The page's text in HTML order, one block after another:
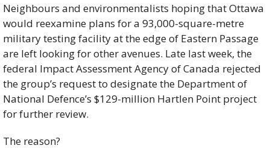
Neighbours and environmentalists hoping that Ottawa
would reexamine plans for a 93,000-square-metre
military testing facility at the edge of Eastern Passage
are left looking for other avenues. Late last week, the
federal Impact Assessment Agency of Canada rejected
the group’s request to designate the Department of
National Defence’s $129-million Hartlen Point project
for further review.
The reason?